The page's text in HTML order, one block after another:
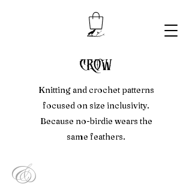
crow
Knitting and crochet patterns
focused on size inclusivity.
Because no-birdie wears the
same feathers.
&